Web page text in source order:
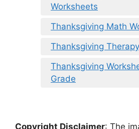
Worksheets
Thanksgiving Math
Thanksgiving
Thanksgiving
Grade
Copyright Disclaimer: The